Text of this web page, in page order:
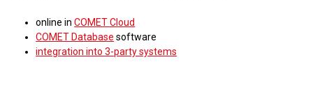
online inCOMET Cloud
COMET Database software
integration into 3-party systems